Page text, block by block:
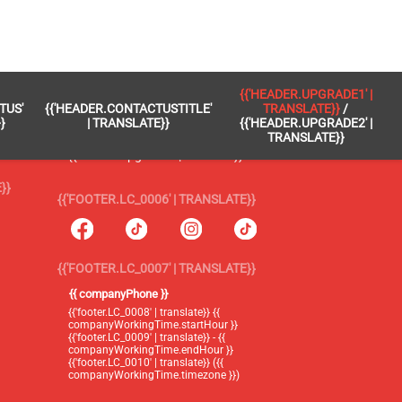
{{'HEADER.CONTACTUSTITLE'
| TRANSLATE}}
{{'HEADER.UPGRADE1' |
TRANSLATE}} /
{{'HEADER.UPGRADE2' |
TRANSLATE}}
{{'FOOTER.LC_0005' | TRANSLATE}}
{{'footer.blog' | translate}}
{{'header.upgrade2' | translate}}
{{'FOOTER.LC_0006' | TRANSLATE}}
{{'FOOTER.LC_0007' | TRANSLATE}}
{{ companyPhone }}
{{'footer.LC_0008' | translate}} {{
companyWorkingTime.startHour }}
{{'footer.LC_0009' | translate}} - {{
companyWorkingTime.endHour }}
{{'footer.LC_0010' | translate}} ({{
companyWorkingTime.timezone }})